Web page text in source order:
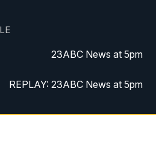
23ABC News at 5pm
REPLAY: 23ABC News at 5pm
23ABC News at 6pm